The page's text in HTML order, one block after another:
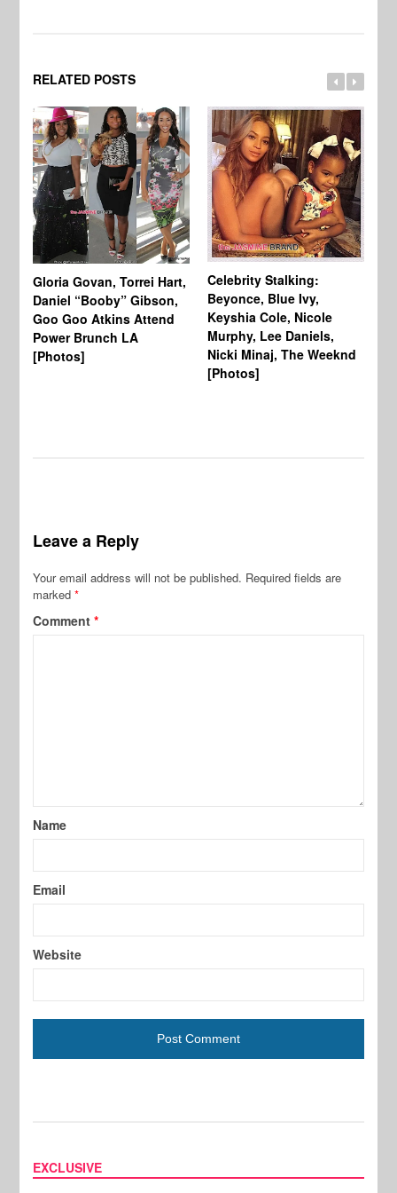
RELATED POSTS
Gloria Govan, Torrei Hart,
Daniel “Booby” Gibson,
Goo Goo Atkins Attend
Power Brunch LA
[Photos]
Celebrity Stalking:
Beyonce, Blue Ivy,
Keyshia Cole, Nicole
Murphy, Lee Daniels,
Nicki Minaj, The Weeknd
[Photos]
Leave a Reply
Your email address will not be published. Required fields are
marked*
Comment*
Name
Email
Website
EXCLUSIVE